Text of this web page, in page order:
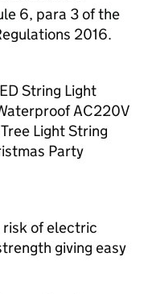
6, para 3 of the
2016.
String Light
AC220V
Light String
Party
risk of electric
giving easy